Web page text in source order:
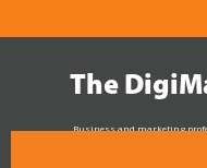
The
Business and marketing